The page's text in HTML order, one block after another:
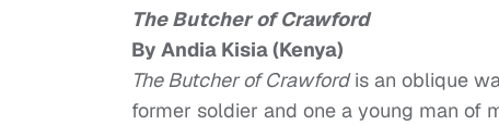
The Butcher of Crawford
By Andia Kisia (Kenya)
The Butcher of Crawfordis an oblique
former soldier and one a young man of